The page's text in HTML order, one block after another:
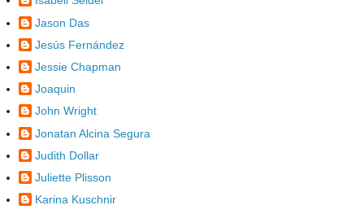
Jason Das
Jesús Fernández
Jessie Chapman
Joaquin
John Wright
Jonatan Alcina Segura
Judith Dollar
Juliette Plisson
Karina Kuschnir